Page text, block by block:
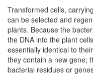
Transformed cells,
can be selected and
plants. Because the
the DNA into the plant
essentially identical to
they contain a new gene;
bacterial residues or